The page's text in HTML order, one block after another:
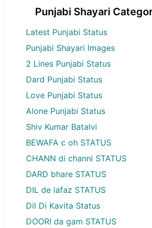
Punjabi Shayari
Latest Punjabi Status
Punjabi Shayari Images
2 Lines Punjabi Status
Dard Punjabi Status
Love Punjabi Status
Alone Punjabi Status
Shiv Kumar Batalvi
BEWAFA c oh STATUS
CHANN di channi STATUS
DARD bhare STATUS
DIL de lafaz STATUS
Dil Di Kavita Status
DOORI da gam STATUS